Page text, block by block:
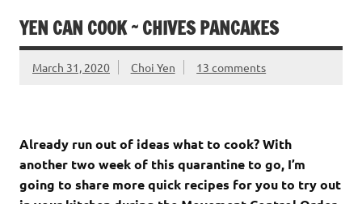
YEN CAN COOK ~ CHIVES PANCAKES
March 31, 2020 Choi Yen 13 comments
Already run out of ideas what to cook? With
another two week of this quarantine to go, I’m
going to share more quick recipes for you to try out